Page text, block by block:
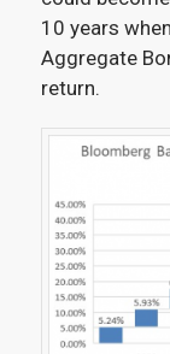
10 years
Aggregate
return.